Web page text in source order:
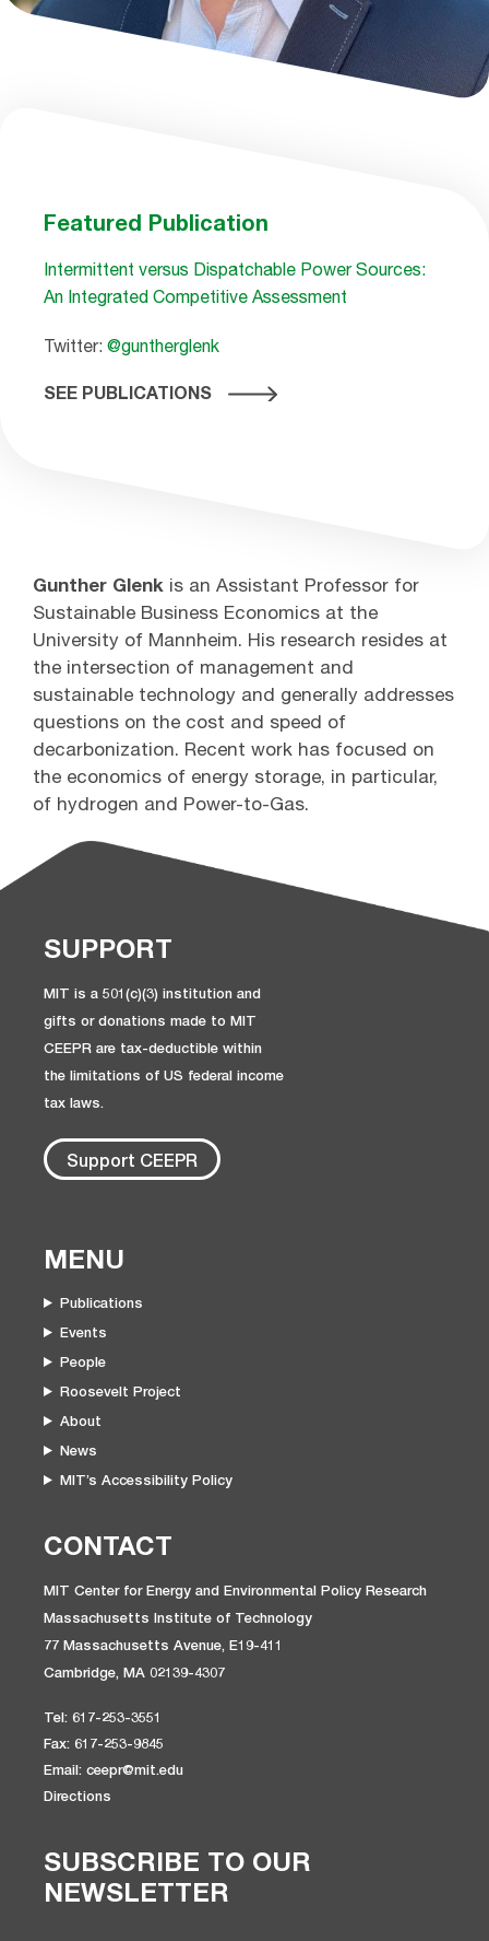
Gunther Glenk is an Assistant Professor for
Sustainable Business Economics at the
University of Mannheim. His research resides at
the intersection of management and
sustainable technology and generally addresses
questions on the cost and speed of
decarbonization. Recent work has focused on
the economics of energy storage, in particular,
of hydrogen and Power-to-Gas.
Featured Publication
Intermittent versus Dispatchable Power Sources:
An Integrated Competitive Assessment
Twitter: @guntherglenk
SEE PUBLICATIONS
SUPPORT
MIT is a 501(c)(3) institution and
gifts or donations made to MIT
CEEPR are tax-deductible within
the limitations of US federal income
tax laws.
Support CEEPR
MENU
Publications
Events
People
Roosevelt Project
About
News
MIT’s Accessibility Policy
CONTACT
MIT Center for Energy and Environmental Policy Research
Massachusetts Institute of Technology
77 Massachusetts Avenue, E19-411
Cambridge, MA 02139-4307
Tel: 617-253-3551
Fax: 617-253-9845
Email: ceepr@mit.edu
Directions
SUBSCRIBE TO OUR
NEWSLETTER